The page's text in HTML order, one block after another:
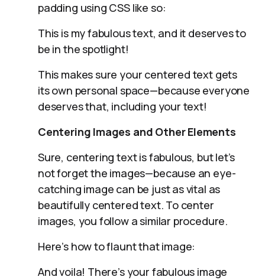
padding using CSS like so:
This is my fabulous text, and it deserves to
be in the spotlight!
This makes sure your centered text gets
its own personal space—because everyone
deserves that, including your text!
Centering Images and Other Elements
Sure, centering text is fabulous, but let’s
not forget the images—because an eye-
catching image can be just as vital as
beautifully centered text. To center
images, you follow a similar procedure.
Here’s how to flaunt that image:
And voila! There’s your fabulous image